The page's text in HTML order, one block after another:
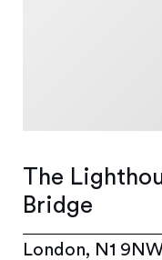
The
Bridge
London, N1